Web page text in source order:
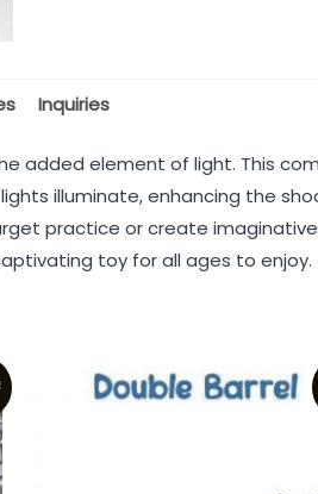
Inquiries
added element of light. This
illuminate, enhancing the
practice or create
toy for all ages to enjoy.